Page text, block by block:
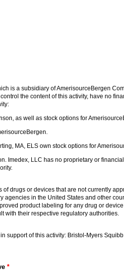
is a subsidiary of AmerisourceBergen
the content of this activity, have no
as well as stock options for
MA, ELS own stock options for
Imedex, LLC has no proprietary or
drugs or devices that are not currently
agencies in the United States and other
product labeling for any drug or
with their respective regulatory authorities.
support of this activity: Bristol-Myers Squibb
*